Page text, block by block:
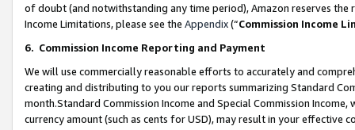
of doubt (and notwithstanding any time period), Amazon reserves
Income Limitations, please see the Appendix(“Commission Income
6. Commission Income Reporting and Payment
We will use commercially reasonable efforts to accurately and
creating and distributing to you our reports summarizing Standard
month.Standard Commission Income and Special Commission
currency amount (such as cents for USD), may result in your